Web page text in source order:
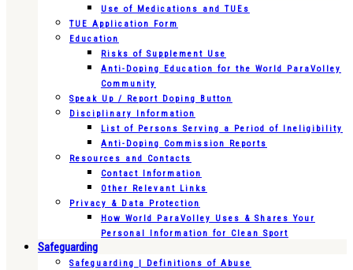
Use of Medications and TUEs
TUE Application Form
Education
Risks of Supplement Use
Anti-Doping Education for the World ParaVolley
Community
Speak Up / Report Doping Button
Disciplinary Information
List of Persons Serving a Period of Ineligibility
Anti-Doping Commission Reports
Resources and Contacts
Contact Information
Other Relevant Links
Privacy & Data Protection
How World ParaVolley Uses & Shares Your
Personal Information for Clean Sport
Safeguarding
Safeguarding | Definitions of Abuse